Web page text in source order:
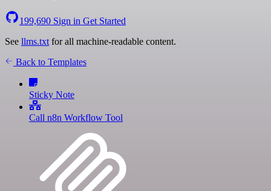
199,690 Sign in Get Started
See llms.txt for all machine-readable content.
Back to Templates
Sticky Note
Call n8n Workflow Tool